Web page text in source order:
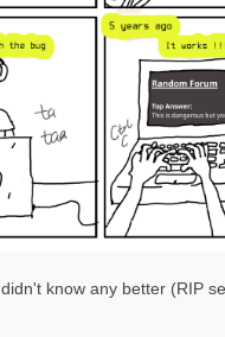
know any better (RIP